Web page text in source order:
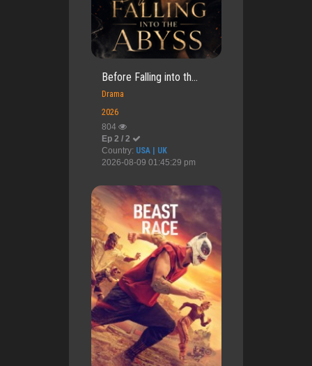
Before Falling into th...
Drama
2026
804
Ep 2 / 2
Country: USA | UK
2026-08-09 01:45:29 pm